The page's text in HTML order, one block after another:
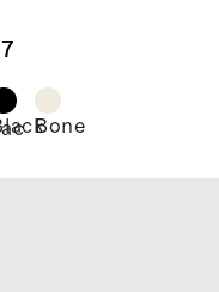
Flat
Bone